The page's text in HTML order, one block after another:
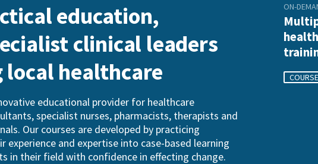
education,
clinical leaders
healthcare
educational provider for healthcare
specialist nurses, pharmacists, therapists and
Our courses are developed by practicing
experience and expertise into case-based learning
in their field with confidence in effecting change.
ON-
COURSE